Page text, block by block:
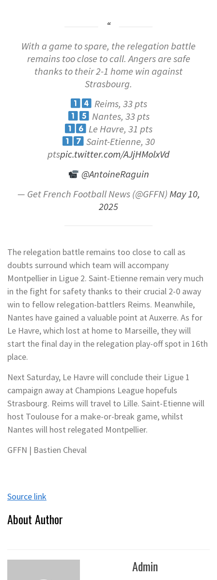
With a game to spare, the relegation battle
remains too close to call. Angers are safe
thanks to their 2-1 home win against
Strasbourg.
Reims, 33 pts
Nantes, 33 pts
Le Havre, 31 pts
Saint-Etienne, 30
ptspic.twitter.com/AJjHMolxVd
@AntoineRaguin
— Get French Football News (@GFFN)May 10,
2025
The relegation battle remains too close to call as
doubts surround which team will accompany
Montpellier in Ligue 2. Saint-Etienne remain very much
in the fight for safety thanks to their crucial 2-0 away
win to fellow relegation-battlers Reims. Meanwhile,
Nantes have gained a valuable point at Auxerre. As for
Le Havre, which lost at home to Marseille, they will
start the final day in the relegation play-off spot in 16th
place.
Next Saturday, Le Havre will conclude their Ligue 1
campaign away at Champions League hopefuls
Strasbourg. Reims will travel to Lille. Saint-Etienne will
host Toulouse for a make-or-break game, whilst
Nantes will host relegated Montpellier.
GFFN | Bastien Cheval
Source link
About Author
Admin